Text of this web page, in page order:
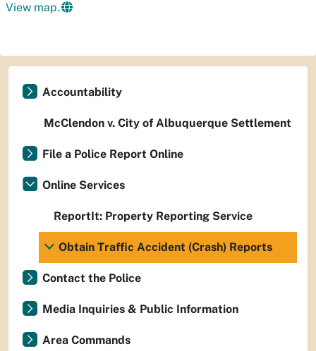
View map.
Accountability
McClendon v. City of Albuquerque Settlement
File a Police Report Online
Online Services
ReportIt: Property Reporting Service
Obtain Traffic Accident (Crash) Reports
Contact the Police
Media Inquiries & Public Information
Area Commands